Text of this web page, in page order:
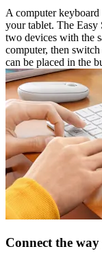
A computer
your tablet. The
two devices with the
computer, then
can be placed in the
Connect the